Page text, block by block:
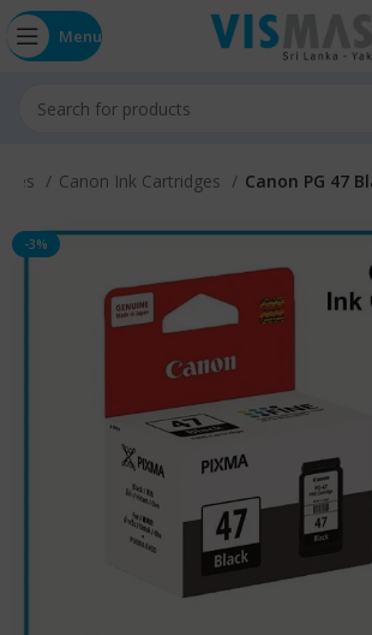
Menu
Canon Ink Cartridges Canon PG 47
-3%